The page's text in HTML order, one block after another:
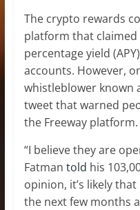
The crypto rewards
platform that
percentage yield
accounts. However,
whistleblower known
tweet that warned
the Freeway platform.
“I believe they are
Fatman told his
opinion, it’s likely
the next few months